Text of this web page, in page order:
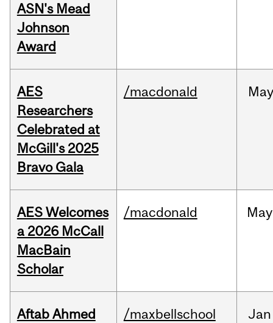
ASN's Mead
Johnson
Award
AES
Researchers
Celebrated at
McGill's 2025
Bravo Gala
/macdonald
AES Welcomes
a 2026 McCall
MacBain
Scholar
/macdonald May
Aftab Ahmed
/maxbellschool Jan